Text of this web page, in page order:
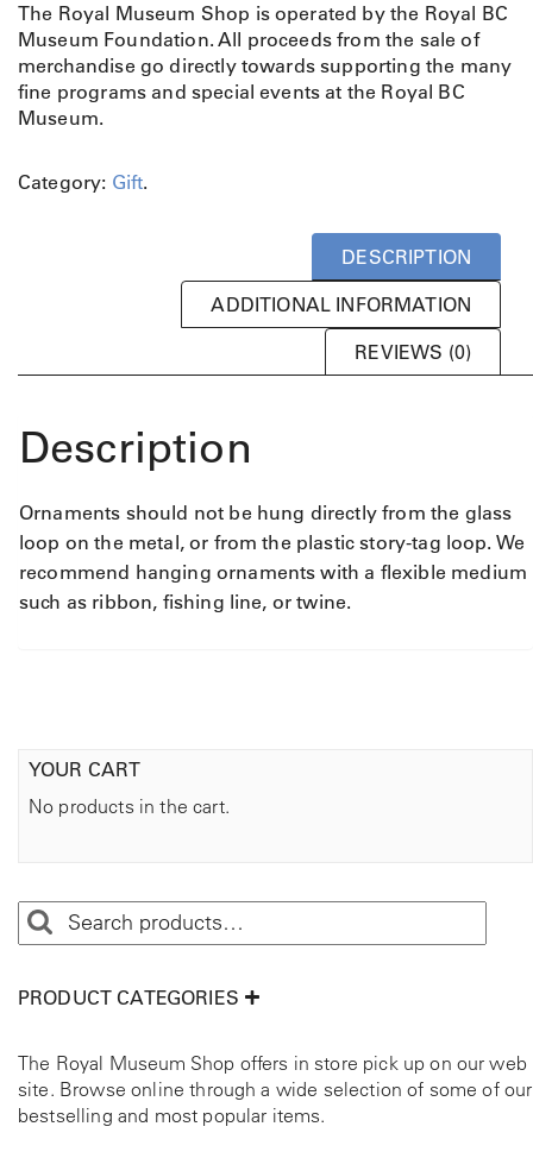
The Royal Museum Shop is operated by the Royal BC
Museum Foundation. All proceeds from the sale of
merchandise go directly towards supporting the many
fine programs and special events at the Royal BC
Museum.
Category: Gift.
DESCRIPTION
ADDITIONAL INFORMATION
REVIEWS (0)
Description
Ornaments should not be hung directly from the glass
loop on the metal, or from the plastic story-tag loop. We
recommend hanging ornaments with a flexible medium
such as ribbon, fishing line, or twine.
YOUR CART
No products in the cart.
PRODUCT CATEGORIES
The Royal Museum Shop offers in store pick up on our web
site. Browse online through a wide selection of some of our
bestselling and most popular items.